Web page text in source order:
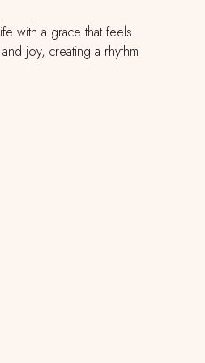
with a grace that feels
joy, creating a rhythm